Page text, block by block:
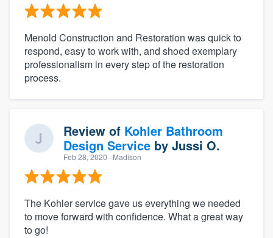
Menold Construction and Restoration was quick to
respond, easy to work with, and shoed exemplary
professionalism in every step of the restoration
process.
Review of Kohler Bathroom
Design Service by Jussi O.
Feb 28, 2020 · Madison
The Kohler service gave us everything we needed
to move forward with confidence. What a great way
to go!